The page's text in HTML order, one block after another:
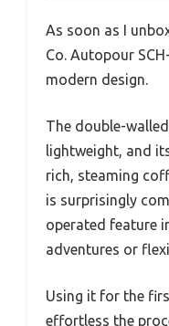
As soon as I
Co. Autopour
modern design.
The double-
lightweight, and
rich, steaming
is surprisingly
operated feature
adventures or
Using it for the
effortless the